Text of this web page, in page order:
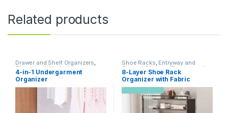
Related products
Drawer and Shelf Organizers,
Closet and Wardrobe
Organization,Storage and
Organization
4-in-1 Undergarment
Organizer
Shoe Racks, Entryway and
General Storage, Storage and
Organization
8-Layer Shoe Rack
Organizer with Fabric
Dustproof Cover